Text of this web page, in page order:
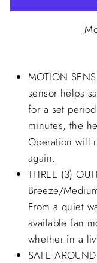
MOTION
sensor helps
for a set
minutes, the
Operation will
again.
THREE (3)
Breeze/
From a quiet
available fan
whether in a
SAFE